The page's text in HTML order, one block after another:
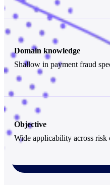
Domain knowledge
Shallow in payment fraud
Objective
Wide applicability across risk